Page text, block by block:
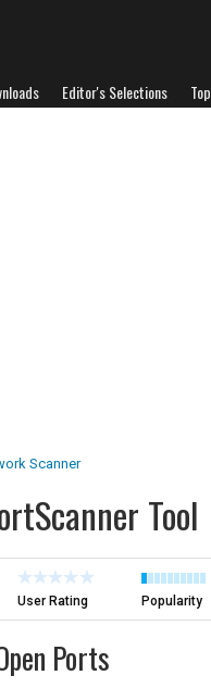
Editor's Selections
Scanner
Tool
User Rating Popularity
Ports